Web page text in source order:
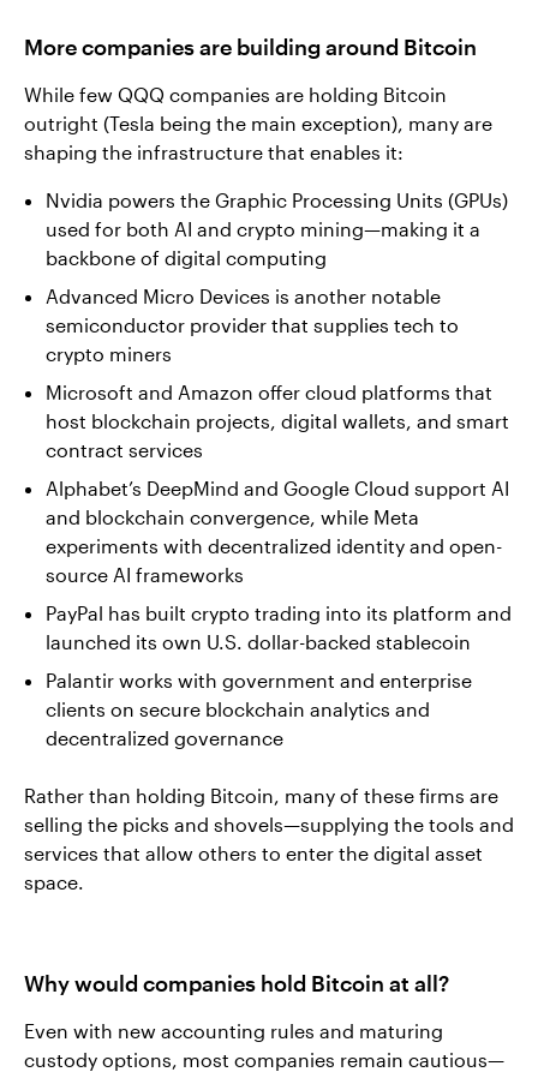
More companies are building around Bitcoin
While few QQQ companies are holding Bitcoin
outright (Tesla being the main exception), many are
shaping the infrastructure that enables it:
Nvidia powers the Graphic Processing Units (GPUs)
used for both AI and crypto mining—making it a
backbone of digital computing
Advanced Micro Devices is another notable
semiconductor provider that supplies tech to
crypto miners
Microsoft and Amazon offer cloud platforms that
host blockchain projects, digital wallets, and smart
contract services
Alphabet’s DeepMind and Google Cloud support AI
and blockchain convergence, while Meta
experiments with decentralized identity and open-
source AI frameworks
PayPal has built crypto trading into its platform and
launched its own U.S. dollar-backed stablecoin
Palantir works with government and enterprise
clients on secure blockchain analytics and
decentralized governance
Rather than holding Bitcoin, many of these firms are
selling the picks and shovels—supplying the tools and
services that allow others to enter the digital asset
space.
Why would companies hold Bitcoin at all?
Even with new accounting rules and maturing
custody options, most companies remain cautious—